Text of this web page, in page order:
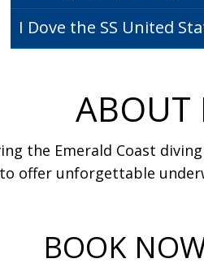
I Dove the SS United
ABOUT
the Emerald Coast
to offer unforgettable
BOOK